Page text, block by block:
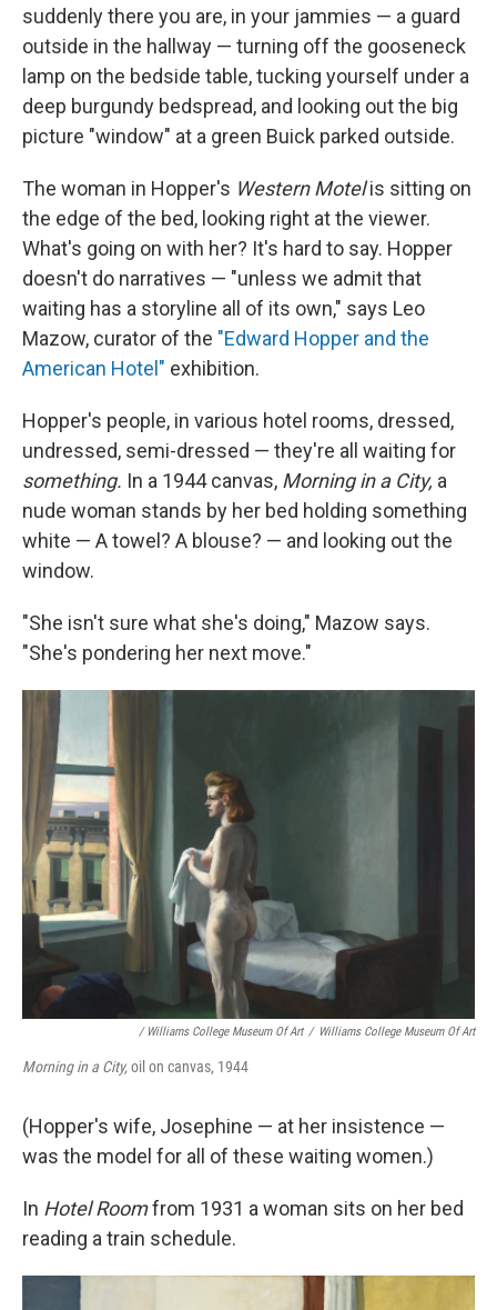
suddenly there you are, in your jammies — a guard
outside in the hallway — turning off the gooseneck
lamp on the bedside table, tucking yourself under a
deep burgundy bedspread, and looking out the big
picture "window" at a green Buick parked outside.
The woman in Hopper's Western Motelis sitting on
the edge of the bed, looking right at the viewer.
What's going on with her? It's hard to say. Hopper
doesn't do narratives — "unless we admit that
waiting has a storyline all of its own," says Leo
Mazow, curator of the "Edward Hopper and the
American Hotel" exhibition.
Hopper's people, in various hotel rooms, dressed,
undressed, semi-dressed — they're all waiting for
something. In a 1944 canvas, Morning in a City, a
nude woman stands by her bed holding something
white — A towel? A blouse? — and looking out the
window.
"She isn't sure what she's doing," Mazow says.
"She's pondering her next move."
/ Williams College Museum Of Art / Williams College Museum Of Art
Morning in a City,oil on canvas, 1944
(Hopper's wife, Josephine — at her insistence —
was the model for all of these waiting women.)
In Hotel Roomfrom 1931 a woman sits on her bed
reading a train schedule.